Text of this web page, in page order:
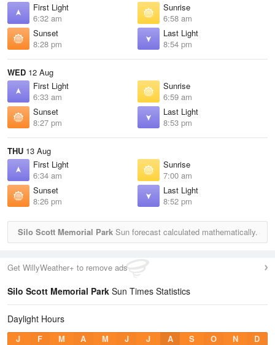
First Light
6:32 am
Sunrise
6:58 am
Sunset
8:28 pm
Last Light
8:54 pm
WED 12 Aug
First Light
6:33 am
Sunrise
6:59 am
Sunset
8:27 pm
Last Light
8:53 pm
THU 13 Aug
First Light
6:34 am
Sunrise
7:00 am
Sunset
8:26 pm
Last Light
8:52 pm
Silo Scott Memorial ParkSun forecast calculated mathematically.
Get WillyWeather+ to remove ads
Silo Scott Memorial Park Sun Times Statistics
Daylight Hours
J F M A M J J A S O N D